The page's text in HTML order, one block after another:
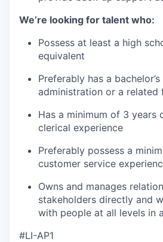
We’re looking for talent who:
Possess at least a high
equivalent
Preferably has a
administration or a related
Has a minimum of 3 years
clerical experience
Preferably possess a
customer service
Owns and manages
stakeholders directly and
with people at all levels in
#LI-AP1